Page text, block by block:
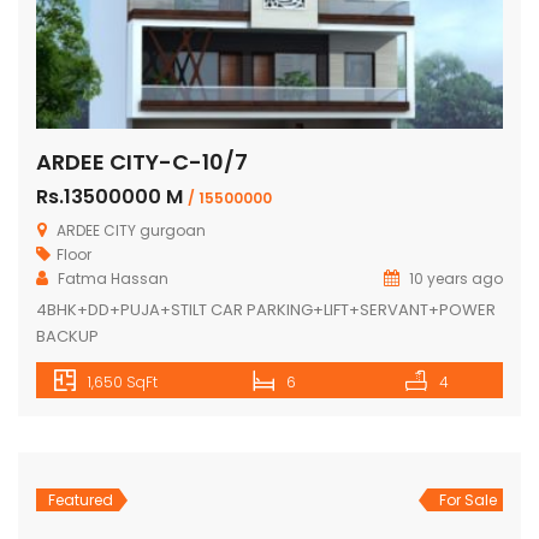
ARDEE CITY-C-10/7
Rs.13500000 M / 15500000
ARDEE CITY gurgoan
Floor
Fatma Hassan
10 years ago
4BHK+DD+PUJA+STILT CAR PARKING+LIFT+SERVANT+POWER
BACKUP
1,650 SqFt 6 4
Featured For Sale